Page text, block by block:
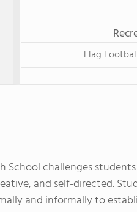
Flag
School challenges
and self-directed.
and informally to